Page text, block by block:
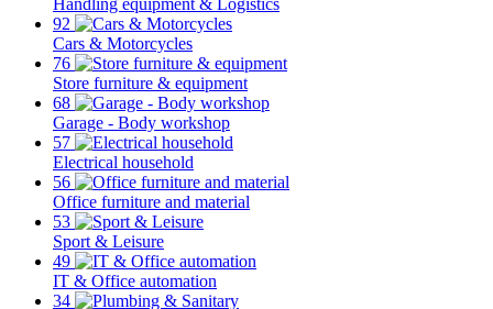
Handling equipment & Logistics
92
Cars & Motorcycles
76
Store furniture & equipment
68
Garage - Body workshop
57
Electrical household
56
Office furniture and material
53
Sport & Leisure
49
IT & Office automation
34